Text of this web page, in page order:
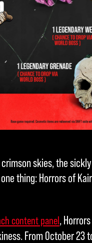
skies, the
thing: Horrors of
content panel,
From October 23